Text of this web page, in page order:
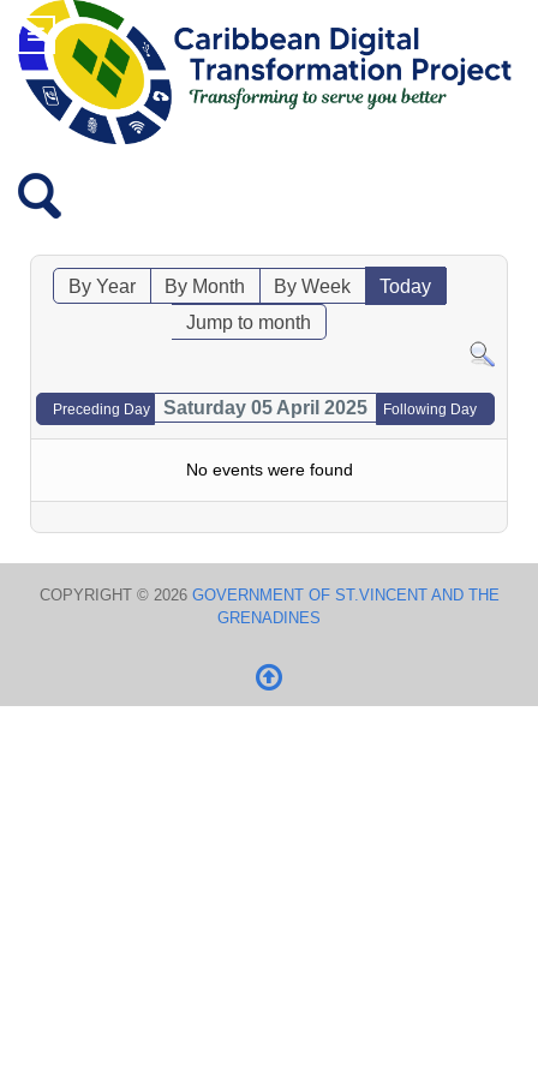
By Year By Month By Week
Today
Jump to month
Preceding Day Saturday 05 April 2025 Following Day
No events were found
COPYRIGHT © 2026 GOVERNMENT OF ST.VINCENT AND THE
GRENADINES